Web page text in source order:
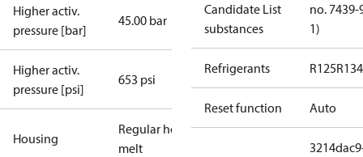
Higher activ.
pressure [bar]
45.00 bar
Higher activ.
pressure [psi]
653 psi
Housing
Regular hot-
melt
Candidate List
substances
no. 7439-
1)
Refrigerants R125
Reset function Auto